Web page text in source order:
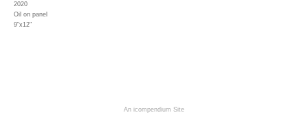
2020
Oil on panel
9"x12"
An icompendium Site